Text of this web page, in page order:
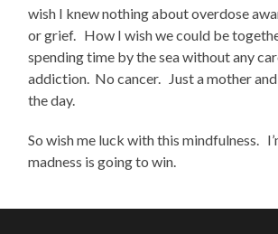
wish I knew nothing about overdose
or grief. How I wish we could be
spending time by the sea without any
addiction. No cancer. Just a mother
the day.
So wish me luck with this mindfulness.
madness is going to win.